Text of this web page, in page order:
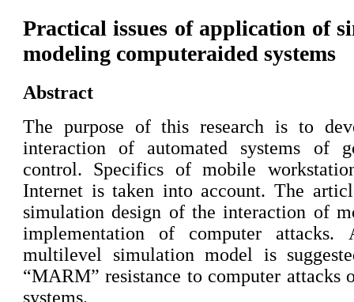
Practical issues of application of
modeling computeraided systems
Abstract
The purpose of this research is to
interaction of automated systems of
control. Specifics of mobile
Internet is taken into account. The
simulation design of the interaction of
implementation of computer
multilevel simulation model is
“MARM” resistance to computer attacks
systems.